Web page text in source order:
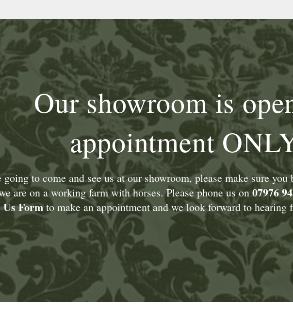
Our showroom is
appointment
to come and see us at our showroom, please make sure
are on a working farm with horses. Please phone us on07976
Us Formto make an appointment and we look forward to hearing